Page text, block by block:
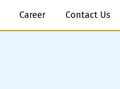
Career Contact Us